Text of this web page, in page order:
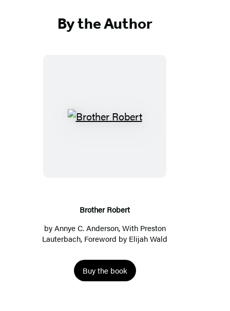
By the Author
Brother
Brother Robert
byAnnye C. Anderson, With Preston
Lauterbach, Foreword by Elijah Wald
Buy the book